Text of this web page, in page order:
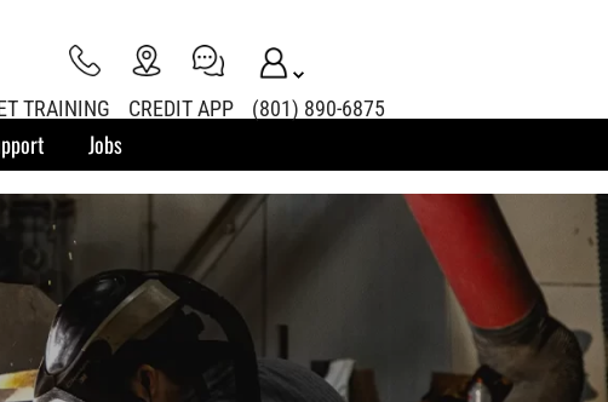
TRAINING CREDIT APP (801) 890-6875
Jobs